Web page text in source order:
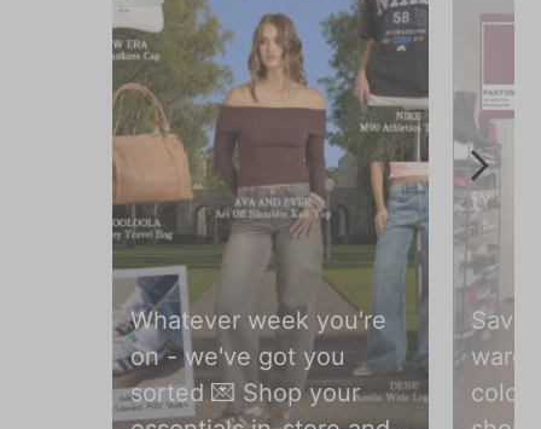
Whatever week you're
on - we've got you
sorted 💌 Shop your
Save